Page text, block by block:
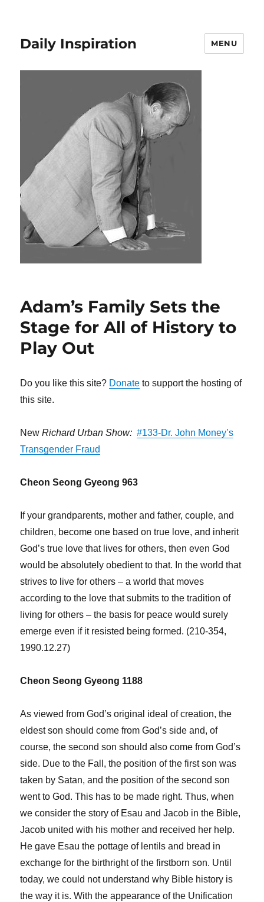
Daily Inspiration MENU
Adam’s Family Sets the
Stage for All of History to
Play Out
Do you like this site? Donate to support the hosting of
this site.
NewRichard Urban Show:#133-Dr. John Money’s
Transgender Fraud
Cheon Seong Gyeong 963
If your grandparents, mother and father, couple, and
children, become one based on true love, and inherit
God’s true love that lives for others, then even God
would be absolutely obedient to that. In the world that
strives to live for others – a world that moves
according to the love that submits to the tradition of
living for others – the basis for peace would surely
emerge even if it resisted being formed. (210-354,
1990.12.27)
Cheon Seong Gyeong 1188
As viewed from God’s original ideal of creation, the
eldest son should come from God’s side and, of
course, the second son should also come from God’s
side. Due to the Fall, the position of the first son was
taken by Satan, and the position of the second son
went to God. This has to be made right. Thus, when
we consider the story of Esau and Jacob in the Bible,
Jacob united with his mother and received her help.
He gave Esau the pottage of lentils and bread in
exchange for the birthright of the firstborn son. Until
today, we could not understand why Bible history is
the way it is. With the appearance of the Unification